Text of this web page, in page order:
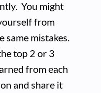
You might
from
same mistakes.
top 2 or 3
from each
and share it